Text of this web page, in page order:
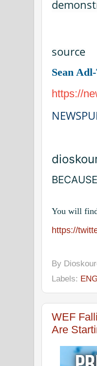
source
Sean
https://
You will
https://
By
Labels:
WEF
Are